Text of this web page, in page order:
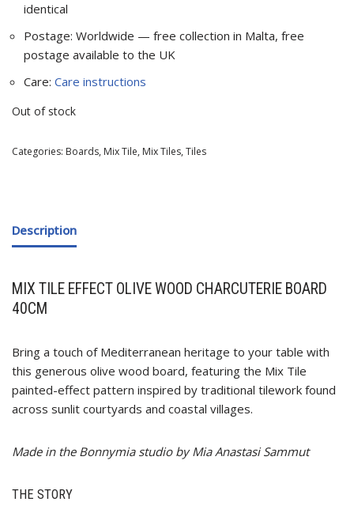
identical
Postage: Worldwide — free collection in Malta, free
postage available to the UK
Care: Care instructions
Out of stock
Categories: Boards, Mix Tile, Mix Tiles,Tiles
Description
MIX TILE EFFECT OLIVE WOOD CHARCUTERIE BOARD
40CM
Bring a touch of Mediterranean heritage to your table with
this generous olive wood board, featuring the Mix Tile
painted-effect pattern inspired by traditional tilework found
across sunlit courtyards and coastal villages.
Made in the Bonnymia studio by Mia Anastasi Sammut
THE STORY